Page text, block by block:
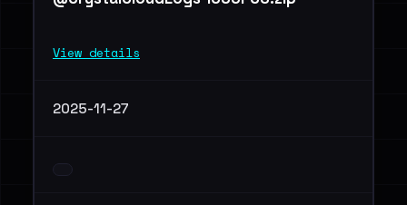
View details
2025-11-27